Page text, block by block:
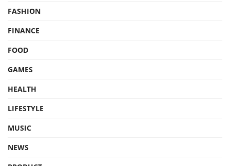
FASHION
FINANCE
FOOD
GAMES
HEALTH
LIFESTYLE
MUSIC
NEWS